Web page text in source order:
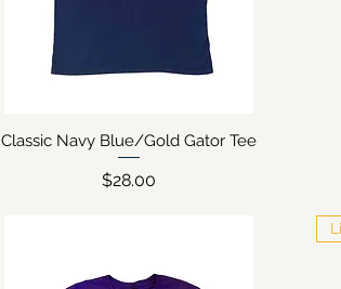
Quick View
Classic Navy Blue/Gold Gator Tee
Price
$28.00